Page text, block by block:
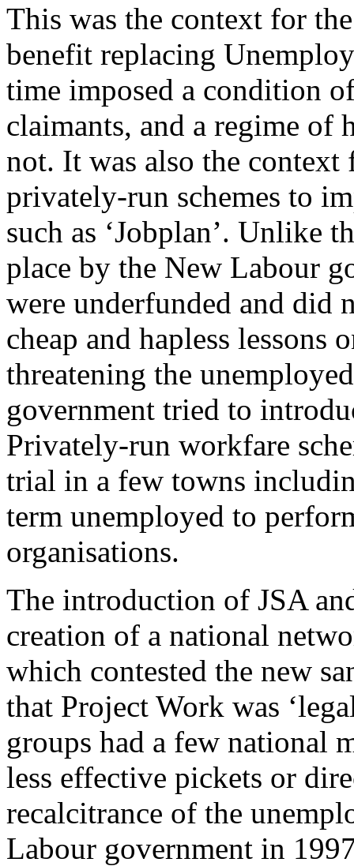
This was the context for
benefit replacing
time imposed a condition
claimants, and a regime of
not. It was also the
privately-run schemes to
such as ‘Jobplan’. Unlike
place by the New Labour
were underfunded and did
cheap and hapless lessons
threatening the
government tried to
Privately-run workfare
trial in a few towns
term unemployed to
organisations.
The introduction of JSA
creation of a national
which contested the new
that Project Work was
groups had a few national
less effective pickets or
recalcitrance of the
Labour government in